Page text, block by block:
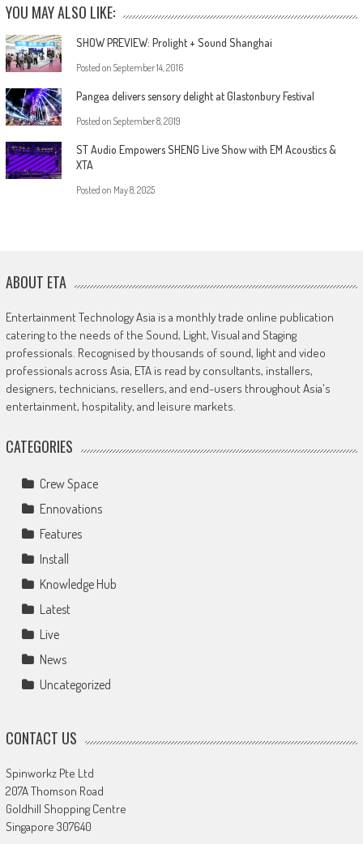
YOU MAY ALSO LIKE:
SHOW PREVIEW: Prolight + Sound Shanghai
Posted on September 14, 2016
Pangea delivers sensory delight at Glastonbury Festival
Posted on September 8, 2019
ST Audio Empowers SHENG Live Show with EM Acoustics &
XTA
Posted on May 8, 2025
ABOUT ETA
Entertainment Technology Asia is a monthly trade online publication
catering to the needs of the Sound, Light, Visual and Staging
professionals. Recognised by thousands of sound, light and video
professionals across Asia, ETA is read by consultants, installers,
designers, technicians, resellers, and end-users throughout Asia's
entertainment, hospitality, and leisure markets.
CATEGORIES
Crew Space
Ennovations
Features
Install
Knowledge Hub
Latest
Live
News
Uncategorized
CONTACT US
Spinworkz Pte Ltd
207A Thomson Road
Goldhill Shopping Centre
Singapore 307640